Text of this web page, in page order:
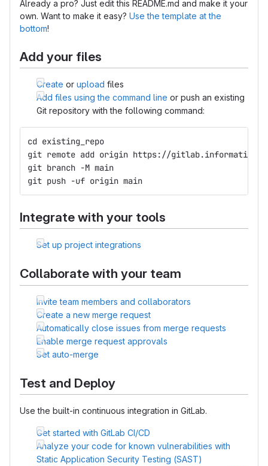
Already a pro? Just edit this README.md and make it your
own. Want to make it easy? Use the template at the
bottom!
Add your files
Create or upload files
Add files using the command line or push an existing
Git repository with the following command:
cd existing_repo
git remote add origin https://gitlab.informatik.hu-
git branch -M main
git push -uf origin main
Integrate with your tools
Set up project integrations
Collaborate with your team
Invite team members and collaborators
Create a new merge request
Automatically close issues from merge requests
Enable merge request approvals
Set auto-merge
Test and Deploy
Use the built-in continuous integration in GitLab.
Get started with GitLab CI/CD
Analyze your code for known vulnerabilities with
Static Application Security Testing (SAST)